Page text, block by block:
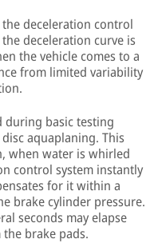
deceleration control
deceleration curve is
the vehicle comes to a
from limited variability
during basic testing
aquaplaning. This
when water is whirled
control system instantly
for it within a
brake cylinder pressure.
seconds may elapse
brake pads.